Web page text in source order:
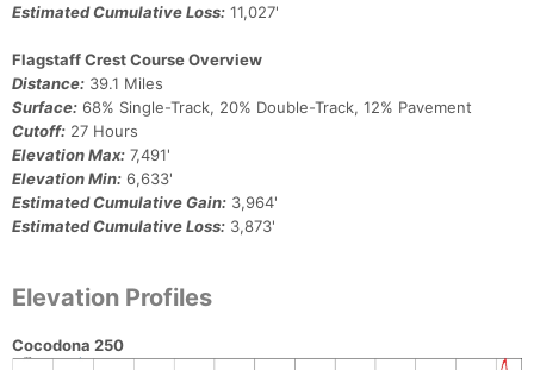
Estimated Cumulative Loss: 11,027'
Flagstaff Crest Course Overview
Distance: 39.1 Miles
Surface: 68% Single-Track, 20% Double-Track, 12% Pavement
Cutoff: 27 Hours
Elevation Max: 7,491'
Elevation Min: 6,633'
Estimated Cumulative Gain: 3,964'
Estimated Cumulative Loss: 3,873'
Elevation Profiles
Cocodona 250